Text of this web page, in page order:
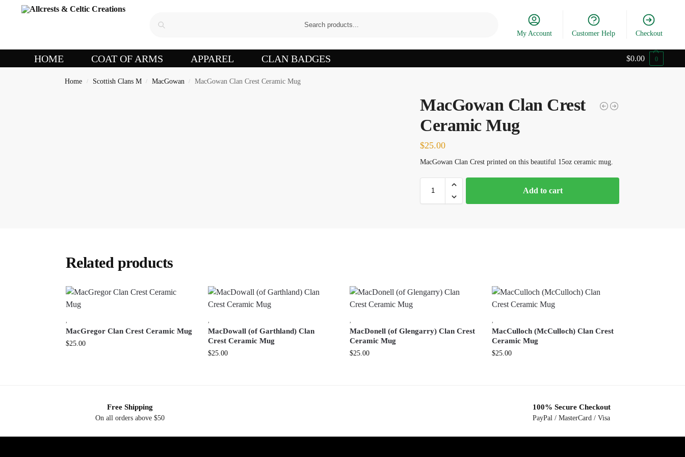
My Account Customer Help Checkout
HOME COAT OF ARMS APPAREL CLAN BADGES $0.00 0
Home / Scottish Clans M / MacGowan / MacGowan Clan Crest Ceramic Mug
MacGowan Clan Crest
Ceramic Mug
$25.00
MacGowan Clan Crest printed on this beautiful 15oz ceramic mug.
Add to cart
Related products
MacGregor Clan Crest Ceramic Mug
$25.00
MacDowall (of Garthland) Clan
Crest Ceramic Mug
$25.00
MacDonell (of Glengarry) Clan Crest
Ceramic Mug
$25.00
MacCulloch (McCulloch) Clan Crest
Ceramic Mug
$25.00
Free Shipping
On all orders above $50
100% Secure Checkout
PayPal / MasterCard / Visa